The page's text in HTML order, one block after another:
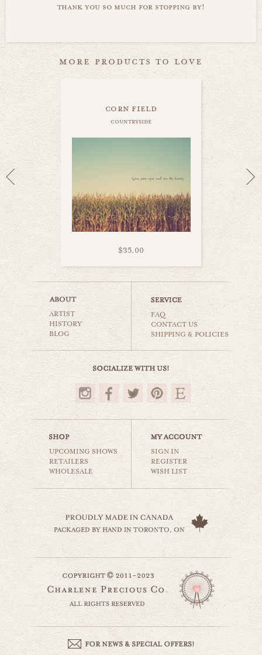
thank you so much for stopping by!
more products to love
corn field
countryside
$35.00
dutch bicycle
still life
$35.00
country truck
still life
$35.00
ARTIST
HISTORY
BLOG
FAQ
CONTACT US
SHIPPING & POLICIES
UPCOMING SHOWS
RETAILERS
WHOLESALE
SIGN IN
REGISTER
WISH LIST